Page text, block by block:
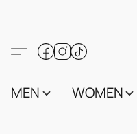
MEN WOMEN